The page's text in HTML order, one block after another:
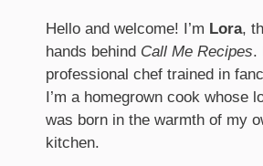
Hello and welcome! I’m Lora,
hands behind Call Me Recipes.
professional chef trained in
I’m a homegrown cook whose
was born in the warmth of my
kitchen.